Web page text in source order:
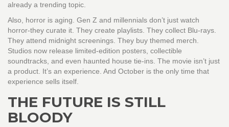
already a trending topic.
Also, horror is aging. Gen Z and millennials don’t just watch
horror-they curate it. They create playlists. They collect Blu-rays.
They attend midnight screenings. They buy themed merch.
Studios now release limited-edition posters, collectible
soundtracks, and even haunted house tie-ins. The movie isn’t just
a product. It’s an experience. And October is the only time that
experience sells itself.
THE FUTURE IS STILL
BLOODY